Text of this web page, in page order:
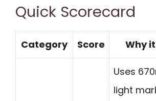
Quick Scorecard
Category Score Why
Uses
light